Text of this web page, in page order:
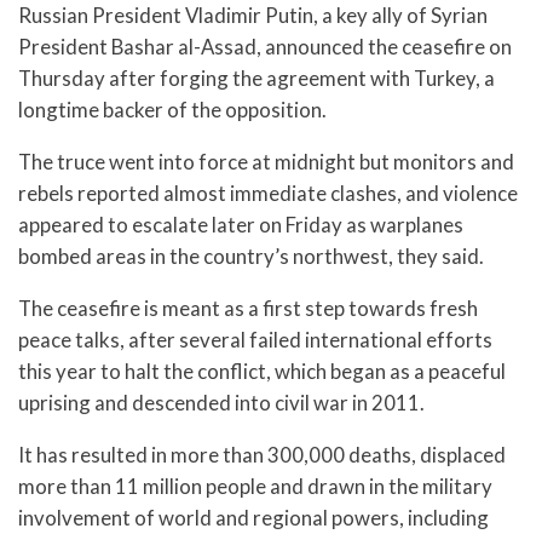
Russian President Vladimir Putin, a key ally of Syrian
President Bashar al-Assad, announced the ceasefire on
Thursday after forging the agreement with Turkey, a
longtime backer of the opposition.
The truce went into force at midnight but monitors and
rebels reported almost immediate clashes, and violence
appeared to escalate later on Friday as warplanes
bombed areas in the country’s northwest, they said.
The ceasefire is meant as a first step towards fresh
peace talks, after several failed international efforts
this year to halt the conflict, which began as a peaceful
uprising and descended into civil war in 2011.
It has resulted in more than 300,000 deaths, displaced
more than 11 million people and drawn in the military
involvement of world and regional powers, including